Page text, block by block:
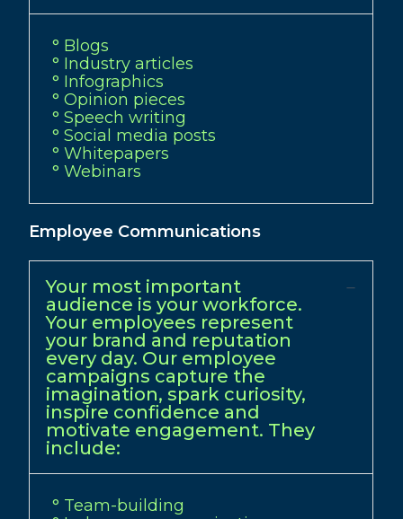
° Blogs
° Industry articles
° Infographics
° Opinion pieces
° Speech writing
° Social media posts
° Whitepapers
° Webinars
Employee Communications
Your most important
audience is your workforce.
Your employees represent
your brand and reputation
every day. Our employee
campaigns capture the
imagination, spark curiosity,
inspire confidence and
motivate engagement. They
include:
° Team-building